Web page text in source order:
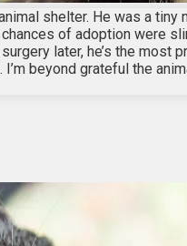
shelter. He was a
of adoption were
later, he’s the
beyond grateful the